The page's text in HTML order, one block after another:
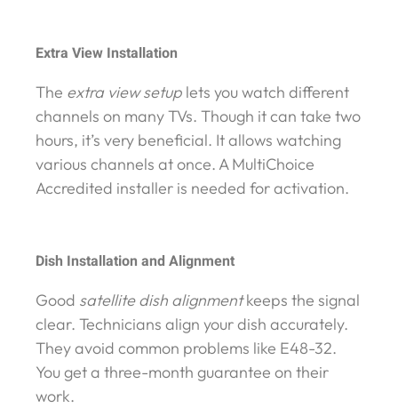
Extra View Installation
The extra view setup lets you watch different
channels on many TVs. Though it can take two
hours, it’s very beneficial. It allows watching
various channels at once. A MultiChoice
Accredited installer is needed for activation.
Dish Installation and Alignment
Good satellite dish alignmentkeeps the signal
clear. Technicians align your dish accurately.
They avoid common problems like E48-32.
You get a three-month guarantee on their
work.